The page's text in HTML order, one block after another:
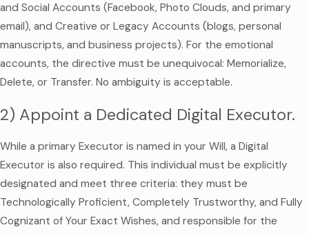
and Social Accounts (Facebook, Photo Clouds, and primary
email), and Creative or Legacy Accounts (blogs, personal
manuscripts, and business projects). For the emotional
accounts, the directive must be unequivocal: Memorialize,
Delete, or Transfer. No ambiguity is acceptable.
2) Appoint a Dedicated Digital Executor.
While a primary Executor is named in your Will, a Digital
Executor is also required. This individual must be explicitly
designated and meet three criteria: they must be
Technologically Proficient, Completely Trustworthy, and Fully
Cognizant of Your Exact Wishes, and responsible for the